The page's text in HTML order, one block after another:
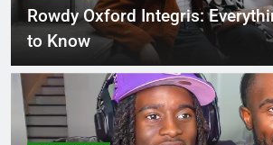
Rowdy Oxford Integris:
to Know